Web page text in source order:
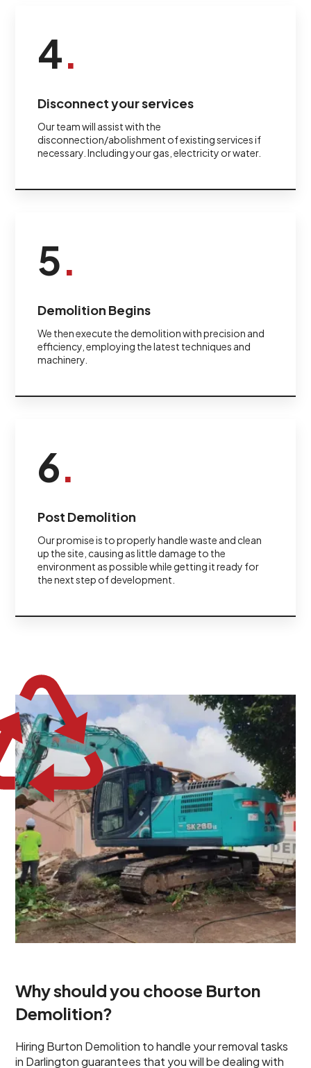
4.
Disconnect your services
Our team will assist with the
disconnection/abolishment of existing services if
necessary. Including your gas, electricity or water.
5.
Demolition Begins
We then execute the demolition with precision and
efficiency, employing the latest techniques and
machinery.
6.
Post Demolition
Our promise is to properly handle waste and clean
up the site, causing as little damage to the
environment as possible while getting it ready for
the next step of development.
Why should you choose Burton
Demolition?
Hiring Burton Demolition to handle your removal tasks
in Darlington guarantees that you will be dealing with